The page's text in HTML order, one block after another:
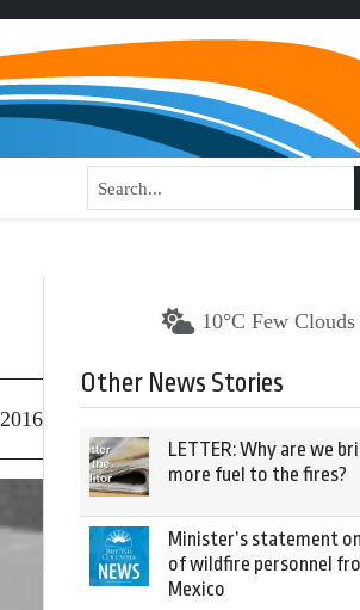
10°C Few Clouds
Other News Stories
LETTER: Why are we
more fuel to the fires?
Minister’s statement
of wildfire personnel
Mexico